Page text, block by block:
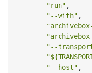
"run" ,
"--with" ,
"--
"
"--host" ,